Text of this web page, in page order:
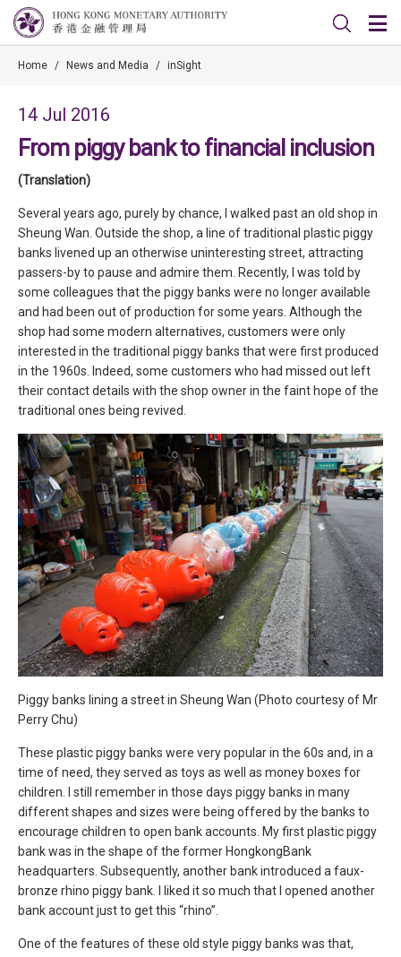
Home / News and Media / inSight
14 Jul 2016
From piggy bank to financial inclusion
(Translation)
Several years ago, purely by chance, I walked past an old shop in
Sheung Wan. Outside the shop, a line of traditional plastic piggy
banks livened up an otherwise uninteresting street, attracting
passers-by to pause and admire them. Recently, I was told by
some colleagues that the piggy banks were no longer available
and had been out of production for some years. Although the
shop had some modern alternatives, customers were only
interested in the traditional piggy banks that were first produced
in the 1960s. Indeed, some customers who had missed out left
their contact details with the shop owner in the faint hope of the
traditional ones being revived.
Piggy banks lining a street in Sheung Wan (Photo courtesy of Mr
Perry Chu)
These plastic piggy banks were very popular in the 60s and, in a
time of need, they served as toys as well as money boxes for
children. I still remember in those days piggy banks in many
different shapes and sizes were being offered by the banks to
encourage children to open bank accounts. My first plastic piggy
bank was in the shape of the former HongkongBank
headquarters. Subsequently, another bank introduced a faux-
bronze rhino piggy bank. I liked it so much that I opened another
bank account just to get this “rhino”.
One of the features of these old style piggy banks was that,